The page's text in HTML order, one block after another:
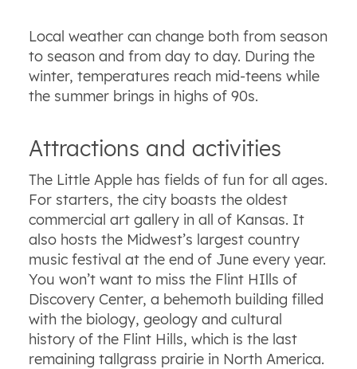
Local weather can change both from season
to season and from day to day. During the
winter, temperatures reach mid-teens while
the summer brings in highs of 90s.
Attractions and activities
The Little Apple has fields of fun for all ages.
For starters, the city boasts the oldest
commercial art gallery in all of Kansas. It
also hosts the Midwest’s largest country
music festival at the end of June every year.
You won’t want to miss the Flint HIlls of
Discovery Center, a behemoth building filled
with the biology, geology and cultural
history of the Flint Hills, which is the last
remaining tallgrass prairie in North America.